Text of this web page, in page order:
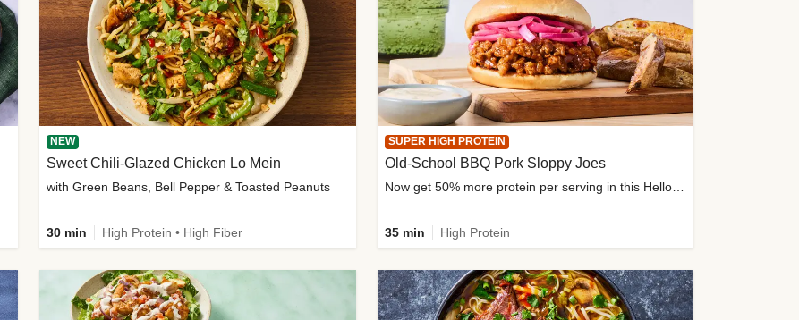
NEW
Sweet Chili-Glazed Chicken Lo Mein
with Green Beans, Bell Pepper & Toasted Peanuts
30 min High Protein • High Fiber
SUPER HIGH PROTEIN
Old-School BBQ Pork Sloppy Joes
Now get 50% more protein per serving in this HelloFresh classic!
35 min High Protein